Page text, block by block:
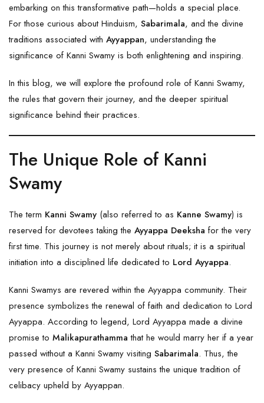
embarking on this transformative path—holds a special place.
For those curious about Hinduism, Sabarimala, and the divine
traditions associated with Ayyappan, understanding the
significance of Kanni Swamy is both enlightening and inspiring.
In this blog, we will explore the profound role of Kanni Swamy,
the rules that govern their journey, and the deeper spiritual
significance behind their practices.
The Unique Role of Kanni
Swamy
The term Kanni Swamy (also referred to as Kanne Swamy) is
reserved for devotees taking the Ayyappa Deeksha for the very
first time. This journey is not merely about rituals; it is a spiritual
initiation into a disciplined life dedicated to Lord Ayyappa.
Kanni Swamys are revered within the Ayyappa community. Their
presence symbolizes the renewal of faith and dedication to Lord
Ayyappa. According to legend, Lord Ayyappa made a divine
promise to Malikapurathamma that he would marry her if a year
passed without a Kanni Swamy visiting Sabarimala. Thus, the
very presence of Kanni Swamy sustains the unique tradition of
celibacy upheld by Ayyappan.